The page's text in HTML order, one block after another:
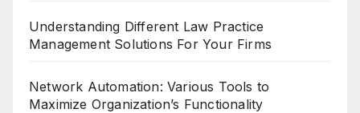
Understanding Different Law Practice
Management Solutions For Your Firms
Network Automation: Various Tools to
Maximize Organization’s Functionality